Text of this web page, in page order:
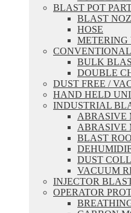
BLAST POT
BLAST
HOSE
METERING
BULK
DOUBLE
DUST FREE /
HAND HELD
INDUSTRIAL
ABRASIVE
ABRASIVE
BLAST
DUST
VACUUM
INJECTOR
OPERATOR